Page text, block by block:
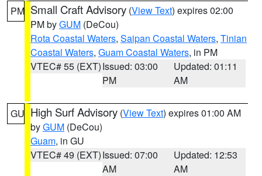
PM Small Craft Advisory (View Text) expires 02:00
PM byGUM (DeCou)
Rota Coastal Waters, Saipan Coastal Waters, Tinian
Coastal Waters, Guam Coastal Waters, in PM
VTEC# 55 (EXT)Issued: 03:00
PM
Updated: 01:11
AM
GU High Surf Advisory (View Text) expires 01:00 AM
byGUM (DeCou)
Guam, in GU
VTEC# 49 (EXT)Issued: 07:00
AM
Updated: 12:53
AM